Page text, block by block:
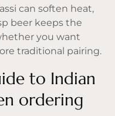
can soften heat,
beer keeps the
you want
traditional pairing.
to Indian
ordering